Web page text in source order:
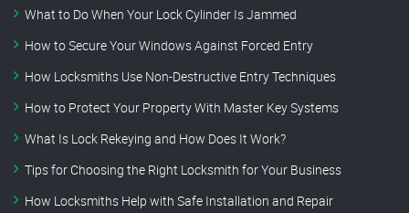
What to Do When Your Lock Cylinder Is Jammed
How to Secure Your Windows Against Forced Entry
How Locksmiths Use Non-Destructive Entry Techniques
How to Protect Your Property With Master Key Systems
What Is Lock Rekeying and How Does It Work?
Tips for Choosing the Right Locksmith for Your Business
How Locksmiths Help with Safe Installation and Repair